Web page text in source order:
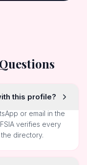
this profile?
or email in the
verifies every
directory.